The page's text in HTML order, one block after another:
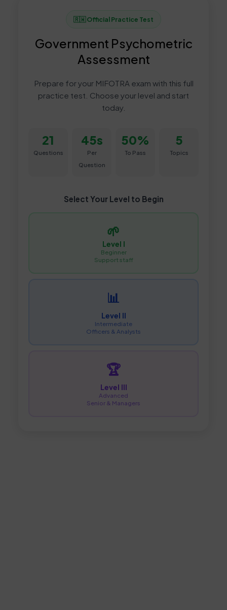
🇷🇼 Official Practice Test
Government Psychometric
Assessment
Prepare for your MIFOTRA exam with this full
practice test. Choose your level and start
today.
21
Questions
45s
Per
Question
50%
To Pass
5
Topics
Select Your Level to Begin
🌱
Level I
Beginner
Support staff
📊
Level II
Intermediate
Officers & Analysts
🏆
Level III
Advanced
Senior & Managers